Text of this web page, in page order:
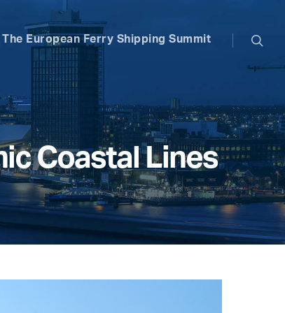
The European Ferry Shipping Summit
Coastal Lines